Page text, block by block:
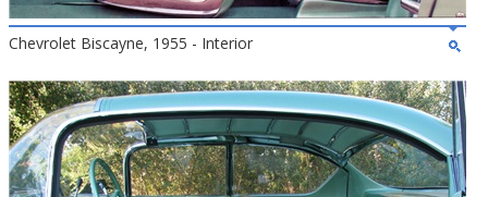
Chevrolet Biscayne, 1955 - Interior